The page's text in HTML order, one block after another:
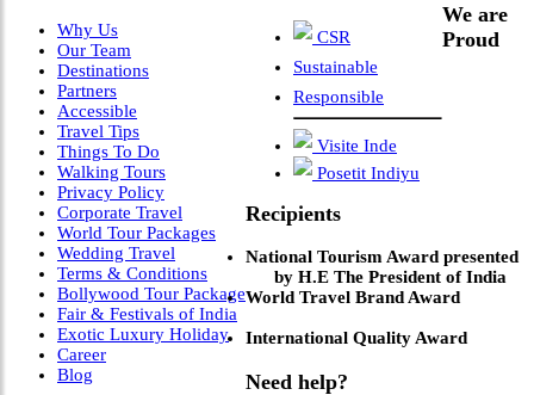
Why Us
Our Team
Destinations
Partners
Accessible
Travel Tips
Things To Do
Walking Tours
Privacy Policy
Corporate Travel
World Tour Packages
Wedding Travel
Terms & Conditions
Bollywood Tour Package
Fair & Festivals of India
Exotic Luxury Holiday
Career
Blog
CSR
Sustainable
Responsible
Visite Inde
Posetit Indiyu
We are
Proud
Recipients
National Tourism Award presented
by H.E The President of India
World Travel Brand Award
International Quality Award
Need help?